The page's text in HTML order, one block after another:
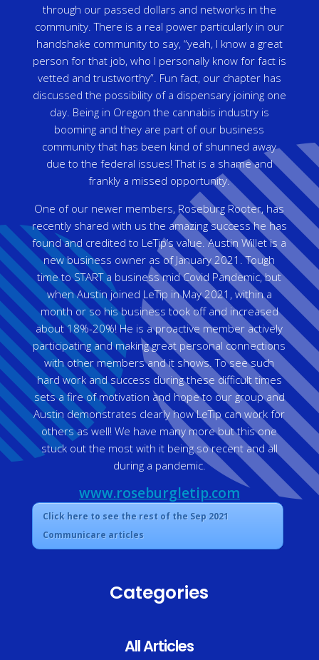
Categories
All Articles
through our passed dollars and networks in the
community. There is a real power particularly in our
handshake community to say, “yeah, I know a great
person for that job, who I personally know for fact is
vetted and trustworthy”. Fun fact, our chapter has
discussed the possibility of a dispensary joining one
day. Being in Oregon the cannabis industry is
booming and they are part of our business
community that has been kind of shunned away
due to the federal issues! That is a shame and
frankly a missed opportunity.
One of our newer members, Roseburg Rooter, has
recently shared with us the amazing success he has
found and credited to LeTip’s value. Austin Willet is a
new business owner as of January 2021. Tough
time to START a business mid Covid Pandemic, but
when Austin joined LeTip in May 2021, within a
month or so his business took off and increased
about 18%-20%! He is a proactive member actively
participating and making great personal connections
with other members and it shows. To see such
hard work and success during these difficult times
sets a fire of motivation and hope to our group and
Austin demonstrates clearly how LeTip can work for
others as well! We have many more but this one
stuck out the most with it being so recent and all
during a pandemic.
www.roseburgletip.com
Click here to see the rest of the Sep 2021
Communicare articles